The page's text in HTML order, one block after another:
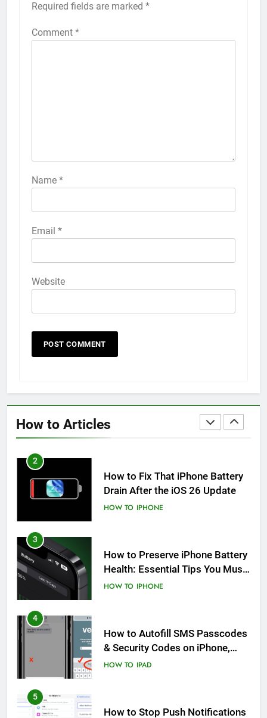
Required fields are marked *
Comment *
Name *
Email *
Website
How to Articles
How to Activate Force Touch on
58
How to Animate Wallpaper on
iPhone 6s
HOW TO
HOW TO
2
How to Fix That iPhone Battery
Drain After the iOS 26 Update
HOW TO IPHONE
3
How to Preserve iPhone Battery
Health: Essential Tips You Must
Know
HOW TO IPHONE
4
How to Autofill SMS Passcodes
& Security Codes on iPhone,
iPad and Mac
HOW TO IPAD
5
How to Stop Push Notifications